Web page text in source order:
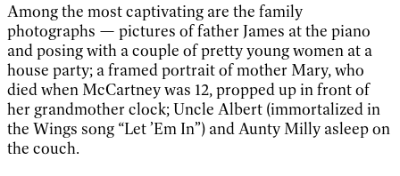
Among the most captivating are the family
photographs — pictures of father James at the piano
and posing with a couple of pretty young women at a
house party; a framed portrait of mother Mary, who
died when McCartney was 12, propped up in front of
her grandmother clock; Uncle Albert (immortalized in
the Wings song “Let ’Em In”) and Aunty Milly asleep on
the couch.